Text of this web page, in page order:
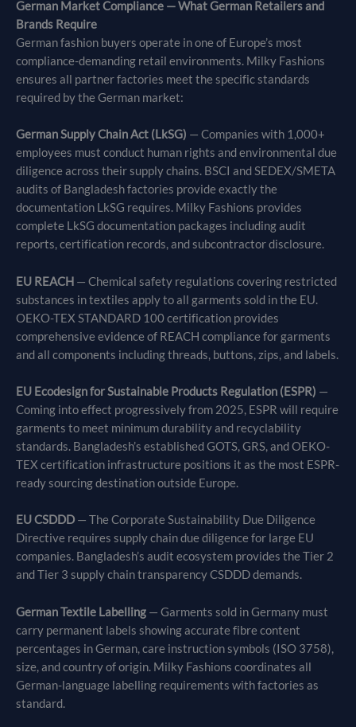
German Market Compliance — What German Retailers and
Brands Require
German fashion buyers operate in one of Europe’s most
compliance-demanding retail environments. Milky Fashions
ensures all partner factories meet the specific standards
required by the German market:
German Supply Chain Act (LkSG) — Companies with 1,000+
employees must conduct human rights and environmental due
diligence across their supply chains. BSCI and SEDEX/SMETA
audits of Bangladesh factories provide exactly the
documentation LkSG requires. Milky Fashions provides
complete LkSG documentation packages including audit
reports, certification records, and subcontractor disclosure.
EU REACH — Chemical safety regulations covering restricted
substances in textiles apply to all garments sold in the EU.
OEKO-TEX STANDARD 100 certification provides
comprehensive evidence of REACH compliance for garments
and all components including threads, buttons, zips, and labels.
EU Ecodesign for Sustainable Products Regulation (ESPR) —
Coming into effect progressively from 2025, ESPR will require
garments to meet minimum durability and recyclability
standards. Bangladesh’s established GOTS, GRS, and OEKO-
TEX certification infrastructure positions it as the most ESPR-
ready sourcing destination outside Europe.
EU CSDDD — The Corporate Sustainability Due Diligence
Directive requires supply chain due diligence for large EU
companies. Bangladesh’s audit ecosystem provides the Tier 2
and Tier 3 supply chain transparency CSDDD demands.
German Textile Labelling — Garments sold in Germany must
carry permanent labels showing accurate fibre content
percentages in German, care instruction symbols (ISO 3758),
size, and country of origin. Milky Fashions coordinates all
German-language labelling requirements with factories as
standard.